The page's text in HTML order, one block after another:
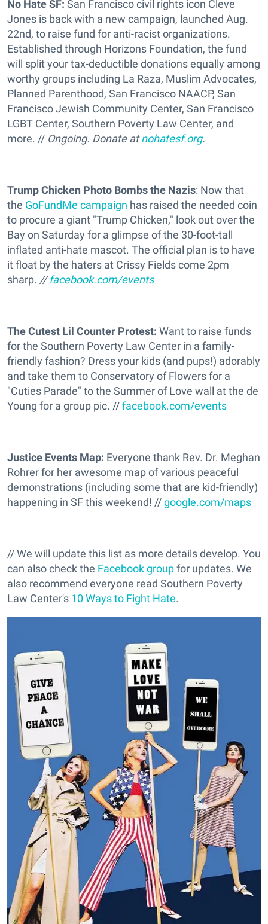
No Hate SF: San Francisco civil rights icon Cleve
Jones is back with a new campaign, launched Aug.
22nd, to raise fund for anti-racist organizations.
Established through Horizons Foundation, the fund
will split your tax-deductible donations equally among
worthy groups including La Raza, Muslim Advocates,
Planned Parenthood, San Francisco NAACP, San
Francisco Jewish Community Center, San Francisco
LGBT Center, Southern Poverty Law Center, and
more. // Ongoing. Donate atnohatesf.org.
Trump Chicken Photo Bombs the Nazis: Now that
the GoFundMe campaign has raised the needed coin
to procure a giant "Trump Chicken," look out over the
Bay on Saturday for a glimpse of the 30-foot-tall
inflated anti-hate mascot. The official plan is to have
it float by the haters at Crissy Fields come 2pm
sharp. //facebook.com/events
The Cutest Lil Counter Protest: Want to raise funds
for the Southern Poverty Law Center in a family-
friendly fashion? Dress your kids (and pups!) adorably
and take them to Conservatory of Flowers for a
"Cuties Parade" to the Summer of Love wall at the de
Young for a group pic. //facebook.com/events
Justice Events Map: Everyone thank Rev. Dr. Meghan
Rohrer for her awesome map of various peaceful
demonstrations (including some that are kid-friendly)
happening in SF this weekend! //google.com/maps
// We will update this list as more details develop. You
can also check the Facebook groupfor updates. We
also recommend everyone read Southern Poverty
Law Center's 10 Ways to Fight Hate.